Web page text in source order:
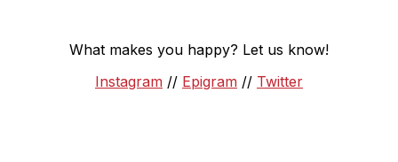
What makes you happy? Let us know!
Instagram // Epigram // Twitter